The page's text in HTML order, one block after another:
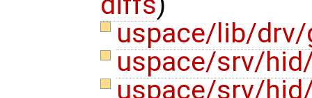
uspace/lib/
uspace/srv/
uspace/srv/